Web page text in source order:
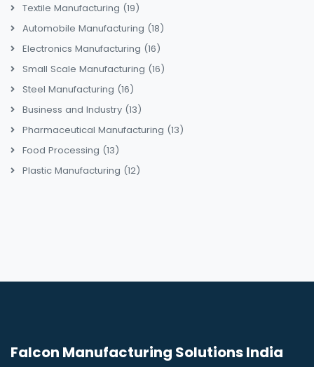
Textile Manufacturing (19)
Automobile Manufacturing (18)
Electronics Manufacturing (16)
Small Scale Manufacturing (16)
Steel Manufacturing (16)
Business and Industry (13)
Pharmaceutical Manufacturing (13)
Food Processing (13)
Plastic Manufacturing (12)
Falcon Manufacturing Solutions India